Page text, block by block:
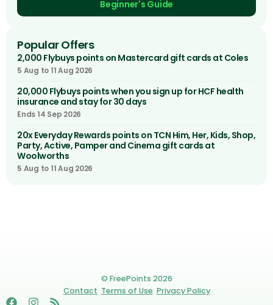
Beginner's Guide
Popular Offers
2,000 Flybuys points on Mastercard gift cards at Coles
5 Aug to 11 Aug 2026
20,000 Flybuys points when you sign up for HCF health
insurance and stay for 30 days
Ends 14 Sep 2026
20x Everyday Rewards points on TCN Him, Her, Kids, Shop,
Party, Active, Pamper and Cinema gift cards at
Woolworths
5 Aug to 11 Aug 2026
© FreePoints 2026
Contact Terms of Use Privacy Policy